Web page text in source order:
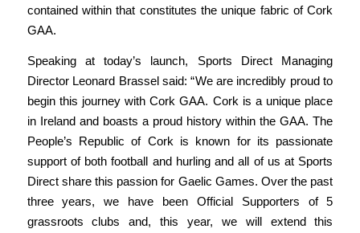
contained within that constitutes the unique fabric of Cork
GAA.
Speaking at today’s launch, Sports Direct Managing
Director Leonard Brassel said: “We are incredibly proud to
begin this journey with Cork GAA. Cork is a unique place
in Ireland and boasts a proud history within the GAA. The
People’s Republic of Cork is known for its passionate
support of both football and hurling and all of us at Sports
Direct share this passion for Gaelic Games. Over the past
three years, we have been Official Supporters of 5
grassroots clubs and, this year, we will extend this